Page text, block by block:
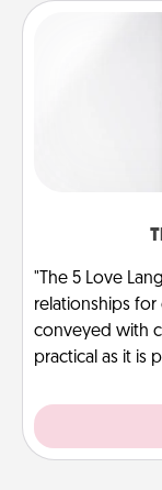
"The 5 Love
relationships for
conveyed with
practical as it is